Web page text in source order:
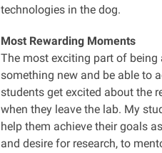
technologies in the dog.
Most Rewarding Moments
The most exciting part of being
something new and be able to
students get excited about the
when they leave the lab. My
help them achieve their goals
and desire for research, to